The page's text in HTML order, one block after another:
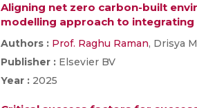
Aligning net zero carbon-built
modelling approach to
Authors : Prof. Raghu Raman, Drisya
Publisher : Elsevier BV
Year : 2025